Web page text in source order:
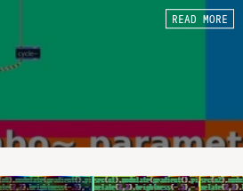
READ MORE